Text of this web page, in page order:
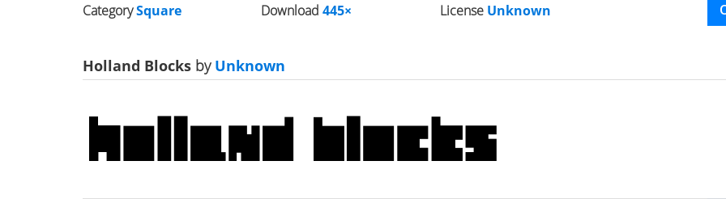
CategorySquare Download445× License Unknown
Holland Blocks byUnknown